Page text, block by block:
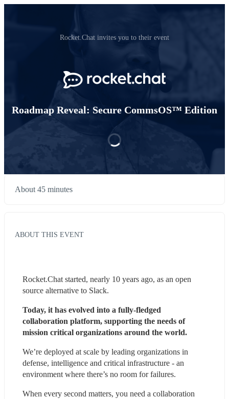
Rocket.Chat invites you to their event
Roadmap Reveal: Secure CommsOS™ Edition
About 45 minutes
ABOUT THIS EVENT
Rocket.Chat started, nearly 10 years ago, as an open
source alternative to Slack.
Today, it has evolved into a fully-fledged
collaboration platform, supporting the needs of
mission critical organizations around the world.
We’re deployed at scale by leading organizations in
defense, intelligence and critical infrastructure - an
environment where there’s no room for failures.
When every second matters, you need a collaboration